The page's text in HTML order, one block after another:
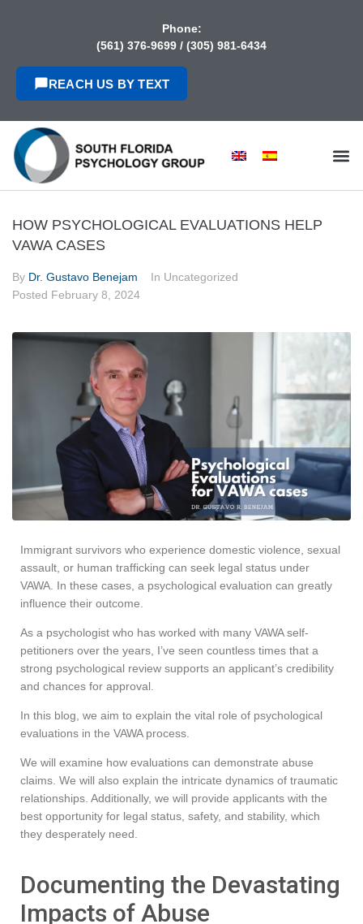
Phone:
(561) 376-9699 / (305) 981-6434
REACH US BY TEXT
HOW PSYCHOLOGICAL EVALUATIONS HELP
VAWA CASES
By Dr. Gustavo Benejam
In Uncategorized
Posted February 8, 2024
Immigrant survivors who experience domestic violence, sexual
assault, or human trafficking can seek legal status under
VAWA. In these cases, a psychological evaluation can greatly
influence their outcome.
As a psychologist who has worked with many VAWA self-
petitioners over the years, I’ve seen countless times that a
strong psychological review supports an applicant’s credibility
and chances for approval.
In this blog, we aim to explain the vital role of psychological
evaluations in the VAWA process.
We will examine how evaluations can demonstrate abuse
claims. We will also explain the intricate dynamics of traumatic
relationships. Additionally, we will provide applicants with the
best opportunity for legal status, safety, and stability, which
they desperately need.
Documenting the Devastating
Impacts of Abuse